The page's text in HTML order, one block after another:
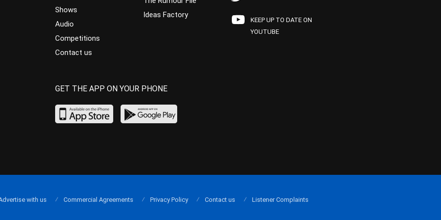
Shows
Audio
Competitions
Contact us
Ideas Factory
KEEP UP TO DATE ON
YOUTUBE
GET THE APP ON YOUR PHONE
with us Commercial Agreements Privacy Policy Contact us Listener Complaints